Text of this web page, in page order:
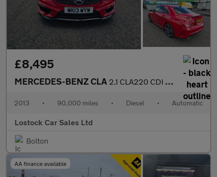
£8,495
MERCEDES-BENZ CLA 2.1 CLA220 CDI AMG Sport Coupe 4dr Diesel 7G-DCT Euro 6 (s/s) (1
2013 • 90,000 miles • Diesel • Automatic
Lostock Car Sales Ltd
Bolton
AA finance available